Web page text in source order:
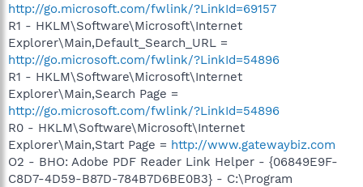
http://go.microsoft.com/fwlink/?LinkId=69157
R1 - HKLM\Software\Microsoft\Internet
Explorer\Main,Default_Search_URL =
http://go.microsoft.com/fwlink/?LinkId=54896
R1 - HKLM\Software\Microsoft\Internet
Explorer\Main,Search Page =
http://go.microsoft.com/fwlink/?LinkId=54896
R0 - HKLM\Software\Microsoft\Internet
Explorer\Main,Start Page = http://www.gatewaybiz.com
O2 - BHO: Adobe PDF Reader Link Helper - {06849E9F-
C8D7-4D59-B87D-784B7D6BE0B3} - C:\Program